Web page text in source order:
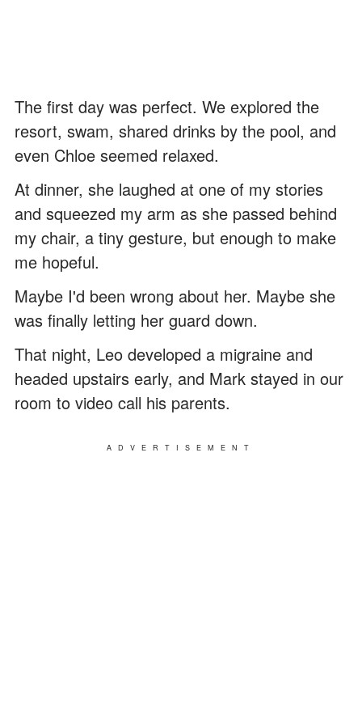
The first day was perfect. We explored the
resort, swam, shared drinks by the pool, and
even Chloe seemed relaxed.
At dinner, she laughed at one of my stories
and squeezed my arm as she passed behind
my chair, a tiny gesture, but enough to make
me hopeful.
Maybe I'd been wrong about her. Maybe she
was finally letting her guard down.
That night, Leo developed a migraine and
headed upstairs early, and Mark stayed in our
room to video call his parents.
ADVERTISEMENT